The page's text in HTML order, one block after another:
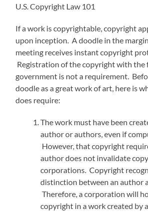
U.S. Copyright Law 101
If a work is copyrightable, copyright
upon inception. A doodle in the
meeting receives instant copyright
Registration of the copyright with the
government is not a requirement.
doodle as a great work of art, here is
does require:
The work must have been
author or authors, even if
However, that copyright
author does not invalidate
corporations. Copyright
distinction between an author
Therefore, a corporation will
copyright in a work created by